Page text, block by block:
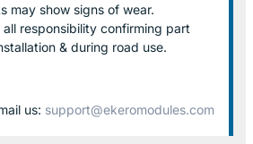
may show signs of wear.
all responsibility confirming part
& during road use.
us: support@ekeromodules.com